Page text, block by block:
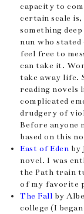
capacity to
certain scale
something
nun who
feel free to
can take it.
take away life.
reading novels
complicated
drudgery of
Before anyone
based on this
East of Eden by
novel. I was
the Path train
of my favorite
The Fall by
college (I